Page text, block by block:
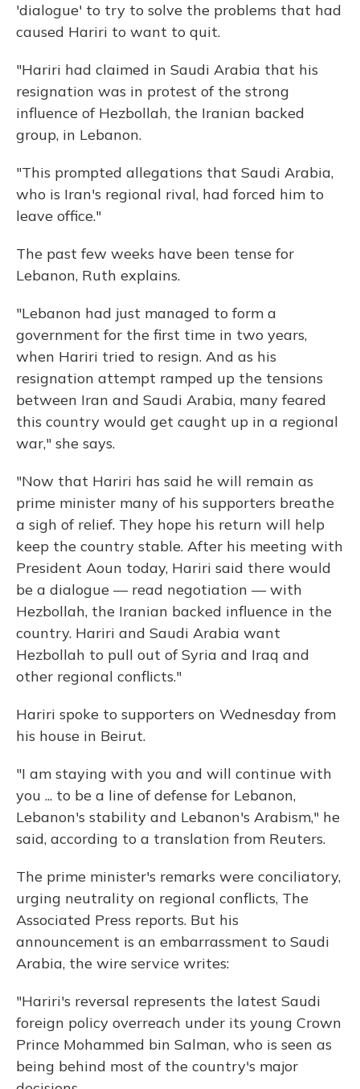
'dialogue' to try to solve the problems that had
caused Hariri to want to quit.
"Hariri had claimed in Saudi Arabia that his
resignation was in protest of the strong
influence of Hezbollah, the Iranian backed
group, in Lebanon.
"This prompted allegations that Saudi Arabia,
who is Iran's regional rival, had forced him to
leave office."
The past few weeks have been tense for
Lebanon, Ruth explains.
"Lebanon had just managed to form a
government for the first time in two years,
when Hariri tried to resign. And as his
resignation attempt ramped up the tensions
between Iran and Saudi Arabia, many feared
this country would get caught up in a regional
war," she says.
"Now that Hariri has said he will remain as
prime minister many of his supporters breathe
a sigh of relief. They hope his return will help
keep the country stable. After his meeting with
President Aoun today, Hariri said there would
be a dialogue — read negotiation — with
Hezbollah, the Iranian backed influence in the
country. Hariri and Saudi Arabia want
Hezbollah to pull out of Syria and Iraq and
other regional conflicts."
Hariri spoke to supporters on Wednesday from
his house in Beirut.
"I am staying with you and will continue with
you ... to be a line of defense for Lebanon,
Lebanon's stability and Lebanon's Arabism," he
said, according to a translation from Reuters.
The prime minister's remarks were conciliatory,
urging neutrality on regional conflicts, The
Associated Press reports. But his
announcement is an embarrassment to Saudi
Arabia, the wire service writes:
"Hariri's reversal represents the latest Saudi
foreign policy overreach under its young Crown
Prince Mohammed bin Salman, who is seen as
being behind most of the country's major